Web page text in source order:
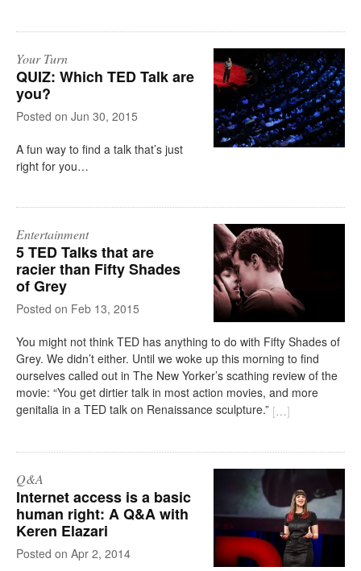
Your Turn
QUIZ: Which TED Talk are
you?
on Jun 30, 2015
A fun way to find a talk that’s just
right for you…
Entertainment
5 TED Talks that are
racier than Fifty Shades
of Grey
on Feb 13, 2015
You might not think TED has anything to do with Fifty Shades of
Grey. We didn’t either. Until we woke up this morning to find
ourselves called out in The New Yorker’s scathing review of the
movie: “You get dirtier talk in most action movies, and more
genitalia in a TED talk on Renaissance sculpture.” […]
Q&A
Internet access is a basic
human right: A Q&A with
Keren Elazari
on Apr 2, 2014